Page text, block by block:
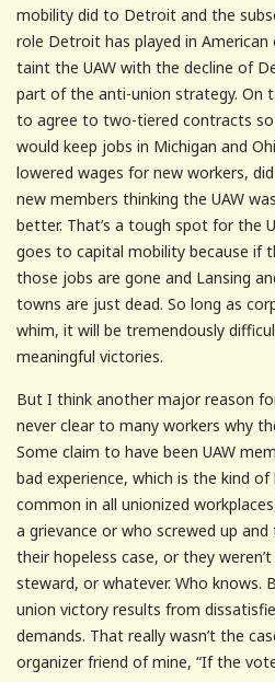
mobility did to Detroit and the
role Detroit has played in
taint the UAW with the decline of
part of the anti-union strategy. On
to agree to two-tiered contracts
would keep jobs in Michigan and
lowered wages for new workers,
new members thinking the UAW
better. That’s a tough spot for the
goes to capital mobility because if
those jobs are gone and Lansing
towns are just dead. So long as
whim, it will be tremendously
meaningful victories.
But I think another major reason
never clear to many workers why
Some claim to have been UAW
bad experience, which is the kind
common in all unionized
a grievance or who screwed up and
their hopeless case, or they
steward, or whatever. Who knows.
union victory results from
demands. That really wasn’t the
organizer friend of mine, “If the